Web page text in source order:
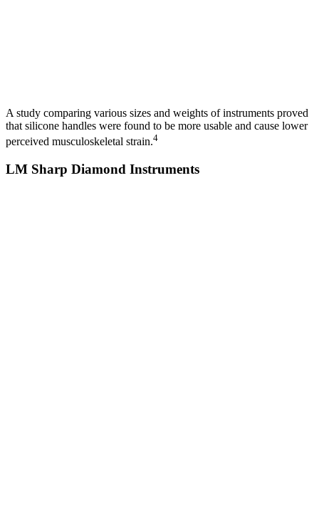
A study comparing various sizes and weights of instruments proved
that silicone handles were found to be more usable and cause lower
perceived musculoskeletal strain.4
LM Sharp Diamond Instruments